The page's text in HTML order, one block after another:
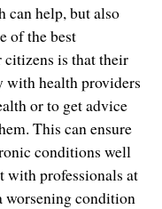
can help, but also
of the best
citizens is that their
with health providers
or to get advice
This can ensure
conditions well
with professionals at
worsening condition